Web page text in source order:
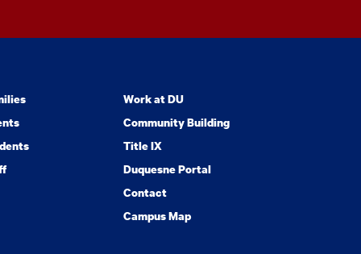
Work at DU
Community Building
Title IX
Duquesne Portal
Contact
Campus Map